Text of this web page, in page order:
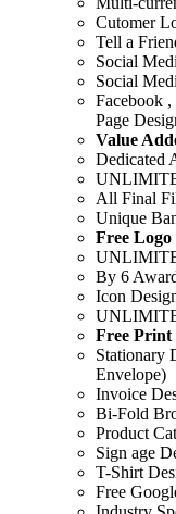
Cutomer
Tell a
Social
Social
Facebook
Page
Value
Dedicated
All Final
Unique
Free Logo
By 6
Icon
Free Print
Stationary
Envelope)
Invoice
Bi-Fold
Product
Sign age
T-Shirt
Free